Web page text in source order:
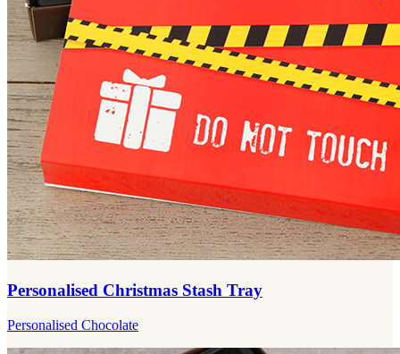
Personalised Christmas Stash Tray
Personalised Chocolate